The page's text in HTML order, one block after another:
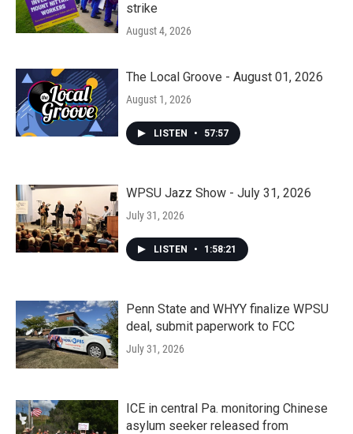
strike
August 4, 2026
The Local Groove - August 01, 2026
August 1, 2026
LISTEN • 57:57
WPSU Jazz Show - July 31, 2026
July 31, 2026
LISTEN • 1:58:21
Penn State and WHYY finalize WPSU
deal, submit paperwork to FCC
July 31, 2026
ICE in central Pa. monitoring Chinese
asylum seeker released from